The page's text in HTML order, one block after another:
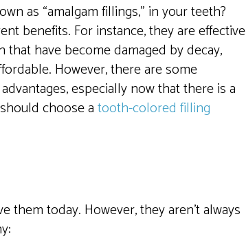
as “amalgam fillings,” in your teeth?
benefits. For instance, they are effective
have become damaged by decay,
However, there are some
especially now that there is a
choose atooth-colored filling
today. However, they aren’t always